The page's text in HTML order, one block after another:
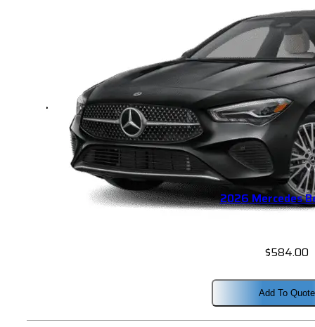
2026 Mercedes
$584.00
Add To Quote